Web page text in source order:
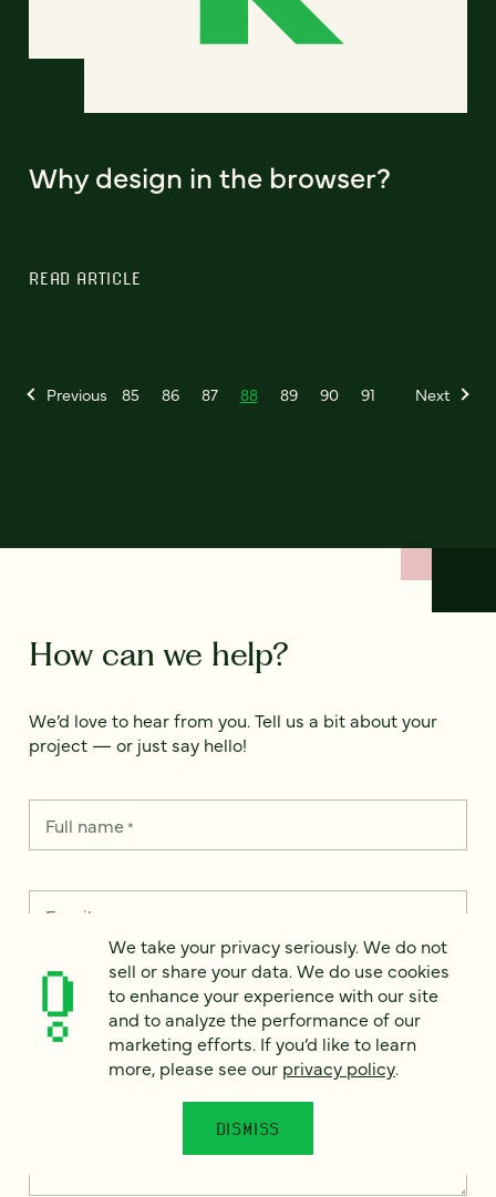
Why design in the browser?
READ ARTICLE
Previous 85 86 87 88 89 90 91 Next
How can we help?
We’d love to hear from you. Tell us a bit about your
project — or just say hello!
Full name*
Email
Country *
How can we help?*
We take your privacy seriously. We do not
sell or share your data. We do use cookies
to enhance your experience with our site
and to analyze the performance of our
marketing efforts. If you’d like to learn
more, please see our privacy policy.
DISMISS